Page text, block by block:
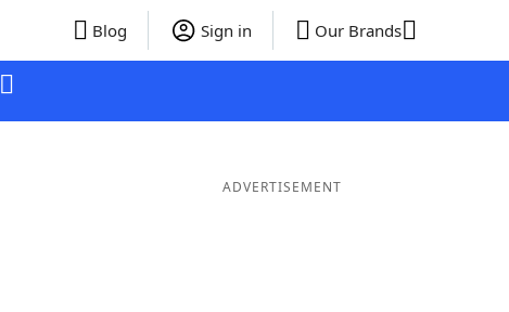
Blog Sign in Our Brands
ADVERTISEMENT